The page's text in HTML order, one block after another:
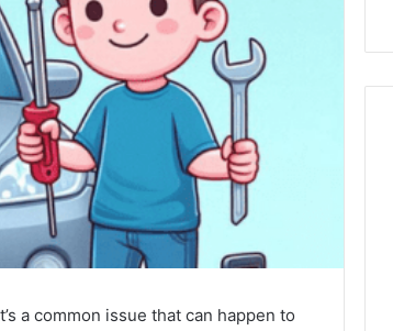
a common issue that can happen to
A
Comfortable
Home
Begins
the
1 week ago